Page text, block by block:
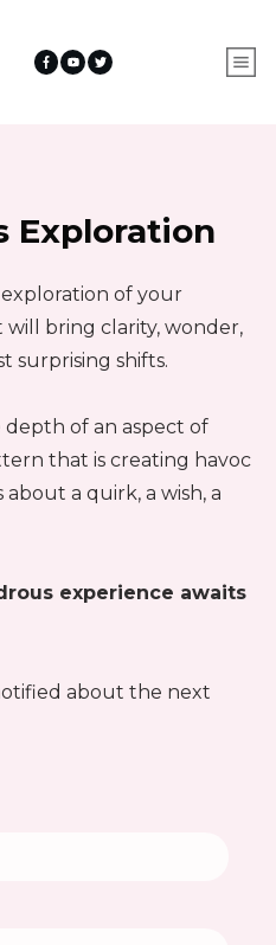
Exploration
of your
bring clarity, wonder,
surprising shifts.
of an aspect of
that is creating havoc
a quirk, a wish, a
experience awaits
about the next